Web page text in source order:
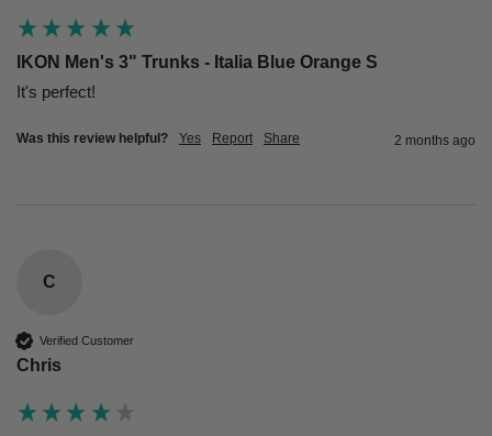
IKON Men's 3" Trunks - Italia Blue Orange S
Was this review helpful? Yes Report Share 2 months ago
C
Verified Customer
Chris